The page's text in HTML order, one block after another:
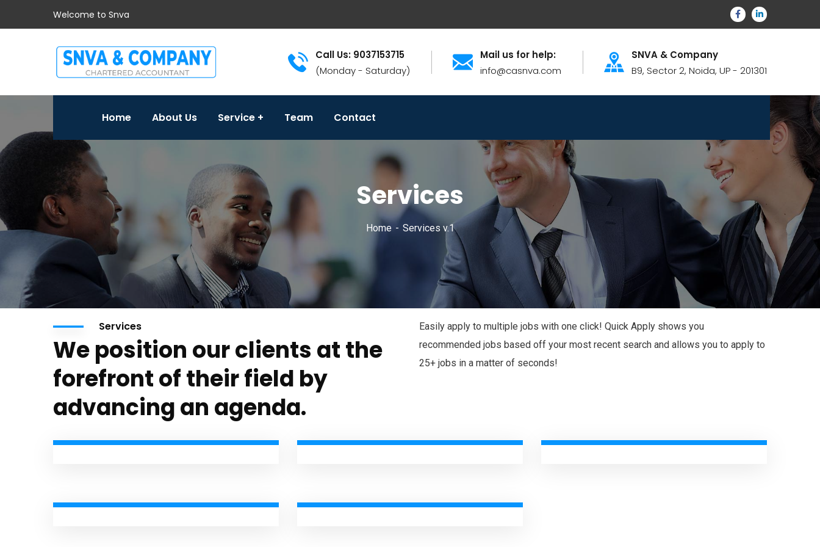
Welcome to Snva
Call Us: 9037153715
(Monday - Saturday)
Mail us for help:
info@casnva.com
SNVA & Company
B9, Sector 2, Noida, UP - 201301
Home About Us Service Team Contact
Services
Home Services v.1
Services
We position our clients at the
forefront of their field by
advancing an agenda.
Easily apply to multiple jobs with one click! Quick Apply shows you
recommended jobs based off your most recent search and allows you to apply to
25+ jobs in a matter of seconds!